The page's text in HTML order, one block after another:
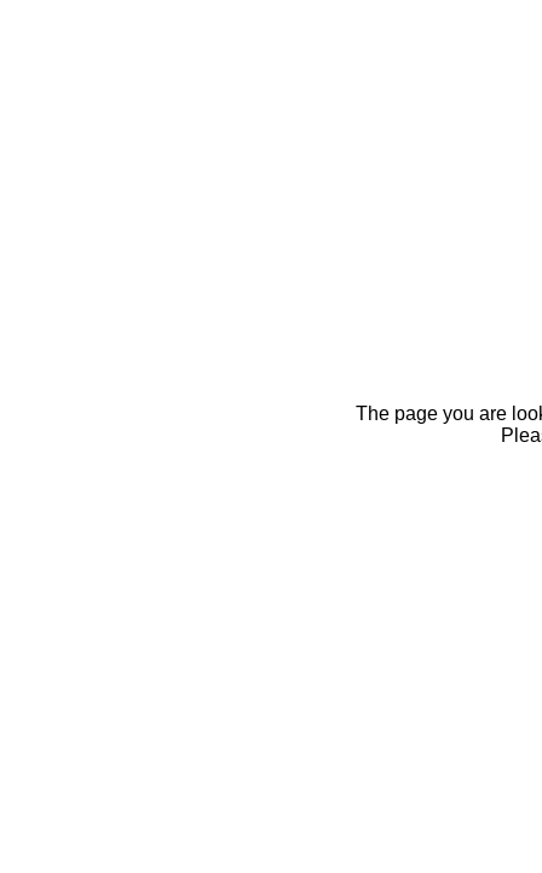
The page you are